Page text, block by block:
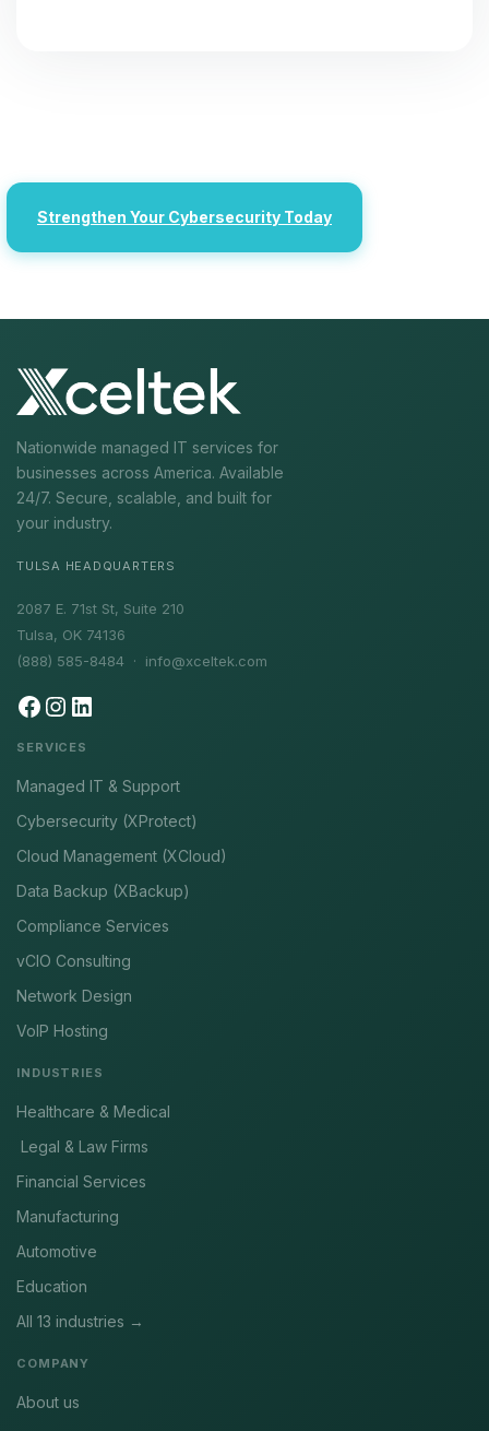
Strengthen Your Cybersecurity Today
Nationwide managed IT services for
businesses across America. Available
24/7. Secure, scalable, and built for
your industry.
TULSA HEADQUARTERS
2087 E. 71st St, Suite 210
Tulsa, OK 74136
(888) 585-8484 · info@xceltek.com
SERVICES
Managed IT & Support
Cybersecurity (XProtect)
Cloud Management (XCloud)
Data Backup (XBackup)
Compliance Services
vCIO Consulting
Network Design
VoIP Hosting
INDUSTRIES
Healthcare & Medical
Legal & Law Firms
Financial Services
Manufacturing
Automotive
Education
All 13 industries →
COMPANY
About us